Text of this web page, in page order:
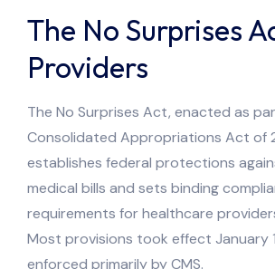
The No Surprises
Providers
The No Surprises Act, enacted as
Consolidated Appropriations Act of
establishes federal protections
medical bills and sets binding
requirements for healthcare
Most provisions took effect January
enforced primarily by CMS.